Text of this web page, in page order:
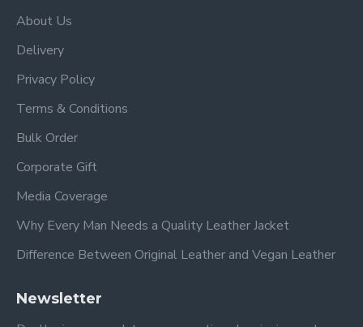
About Us
Delivery
Privacy Policy
Terms & Conditions
Bulk Order
Corporate Gift
Media Coverage
Why Every Man Needs a Quality Leather Jacket
Difference Between Original Leather and Vegan Leather
Newsletter